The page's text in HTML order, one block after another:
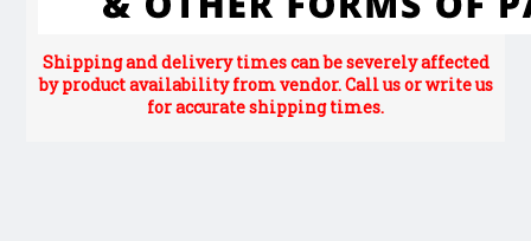
Shipping and delivery times can be severely affected
by product availability from vendor. Call us or write us
for accurate shipping times.